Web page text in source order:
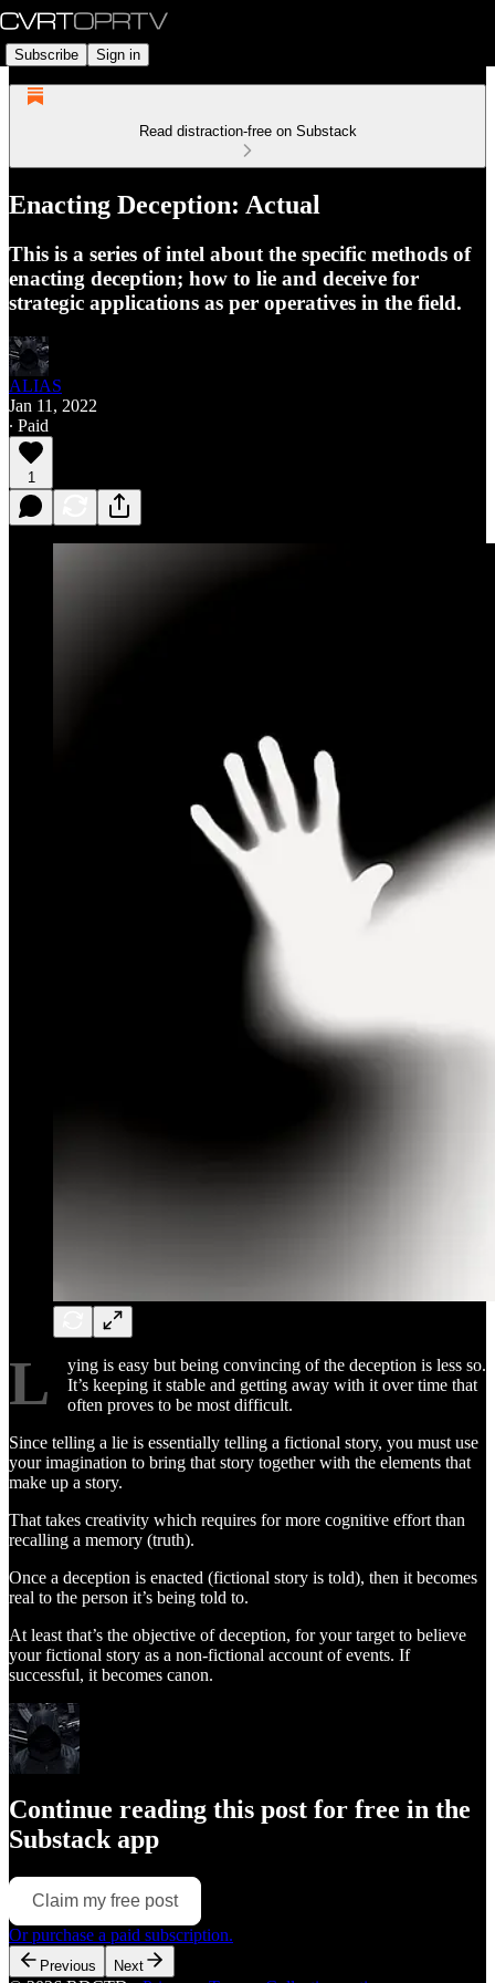
Subscribe Sign in
Read distraction-free on Substack
Enacting Deception: Actual
This is a series of intel about the specific methods of
enacting deception; how to lie and deceive for
strategic applications as per operatives in the field.
ALIAS
Jan 11, 2022
∙ Paid
1
L
ying is easy but being convincing of the deception is less so.
It’s keeping it stable and getting away with it over time that
often proves to be most difficult.
Since telling a lie is essentially telling a fictional story, you must use
your imagination to bring that story together with the elements that
make up a story.
That takes creativity which requires for more cognitive effort than
recalling a memory (truth).
Once a deception is enacted (fictional story is told), then it becomes
real to the person it’s being told to.
At least that’s the objective of deception, for your target to believe
your fictional story as a non-fictional account of events. If
successful, it becomes canon.
Continue reading this post for free in the
Substack app
Claim my free post
Or purchase a paid subscription.
Previous Next